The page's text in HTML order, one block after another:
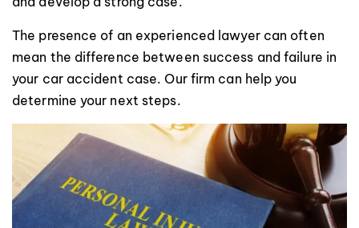
The presence of an experienced lawyer can often
mean the difference between success and failure in
your car accident case. Our firm can help you
determine your next steps.